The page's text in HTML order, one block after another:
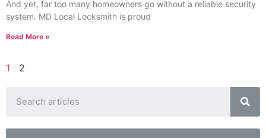
And yet, far too many homeowners go without a reliable security
system. MD Local Locksmith is proud
Read More »
1 2